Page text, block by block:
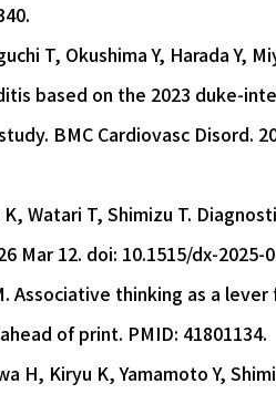
T, Okushima Y, Harada Y,
based on the 2023 duke-
BMC Cardiovasc Disord.
Watari T, Shimizu T.
Mar 12. doi: 10.1515/dx-2025-
Associative thinking as a
of print. PMID: 41801134.
H, Kiryu K, Yamamoto Y,